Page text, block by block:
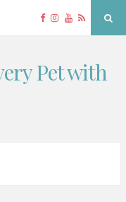
Facebook
Instagram
YouTube
RSS
Pet with